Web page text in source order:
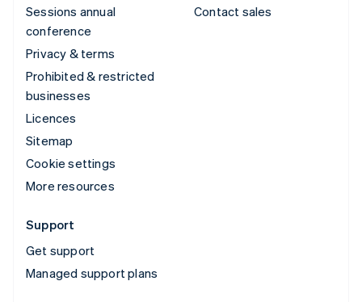
Sessions annual
conference
Privacy & terms
Prohibited & restricted
businesses
Licences
Sitemap
Cookie settings
More resources
Contact sales
Support
Get support
Managed support plans